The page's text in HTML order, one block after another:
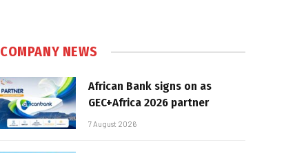
COMPANY NEWS
African Bank signs on as
GEC+Africa 2026 partner
7 August 2026